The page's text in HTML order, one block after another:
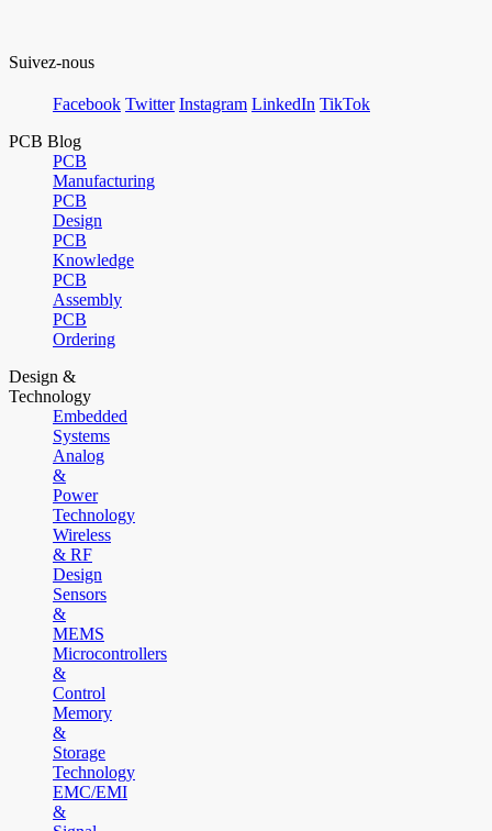
Suivez-nous
Facebook Twitter Instagram LinkedIn TikTok
PCB Blog
PCB
Manufacturing
PCB
Design
PCB
Knowledge
PCB
Assembly
PCB
Ordering
Design &
Technology
Embedded
Systems
Analog
&
Power
Technology
Wireless
& RF
Design
Sensors
&
MEMS
Microcontrollers
&
Control
Memory
&
Storage
Technology
EMC/EMI
&